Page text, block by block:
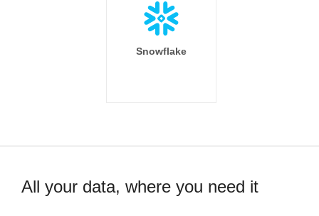
Snowflake
All your data, where you need it